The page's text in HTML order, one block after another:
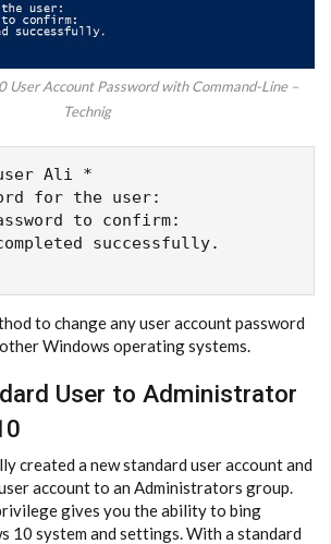
User Account Password with Command-Line –
Technig
Ali *
for the user:
to confirm:
completed successfully.
to change any user account password
Windows operating systems.
User to Administrator
created a new standard user account and
account to an Administrators group.
gives you the ability to bing
10 system and settings. With a standard